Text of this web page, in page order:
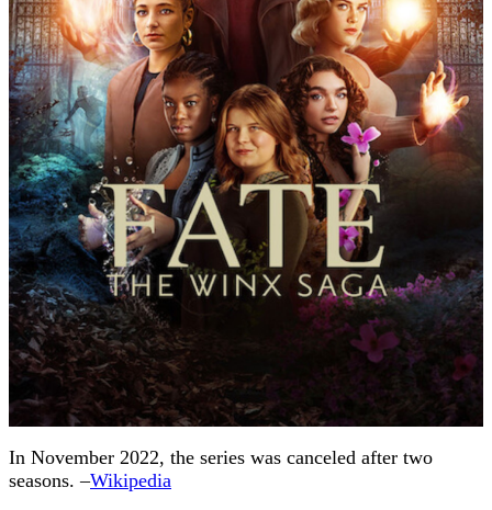
In November 2022, the series was canceled after two
seasons. –Wikipedia